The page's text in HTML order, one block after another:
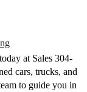
at Sales 304-
cars, trucks, and
to guide you in